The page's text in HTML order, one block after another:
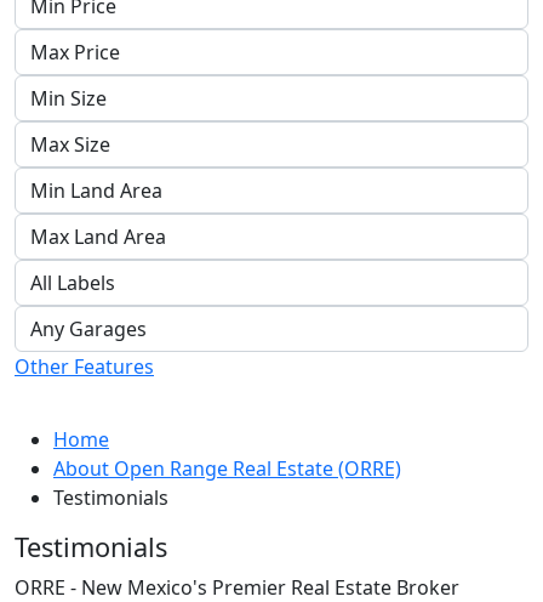
Other Features
Home
About Open Range Real Estate (ORRE)
Testimonials
Testimonials
ORRE - New Mexico's Premier Real Estate Broker